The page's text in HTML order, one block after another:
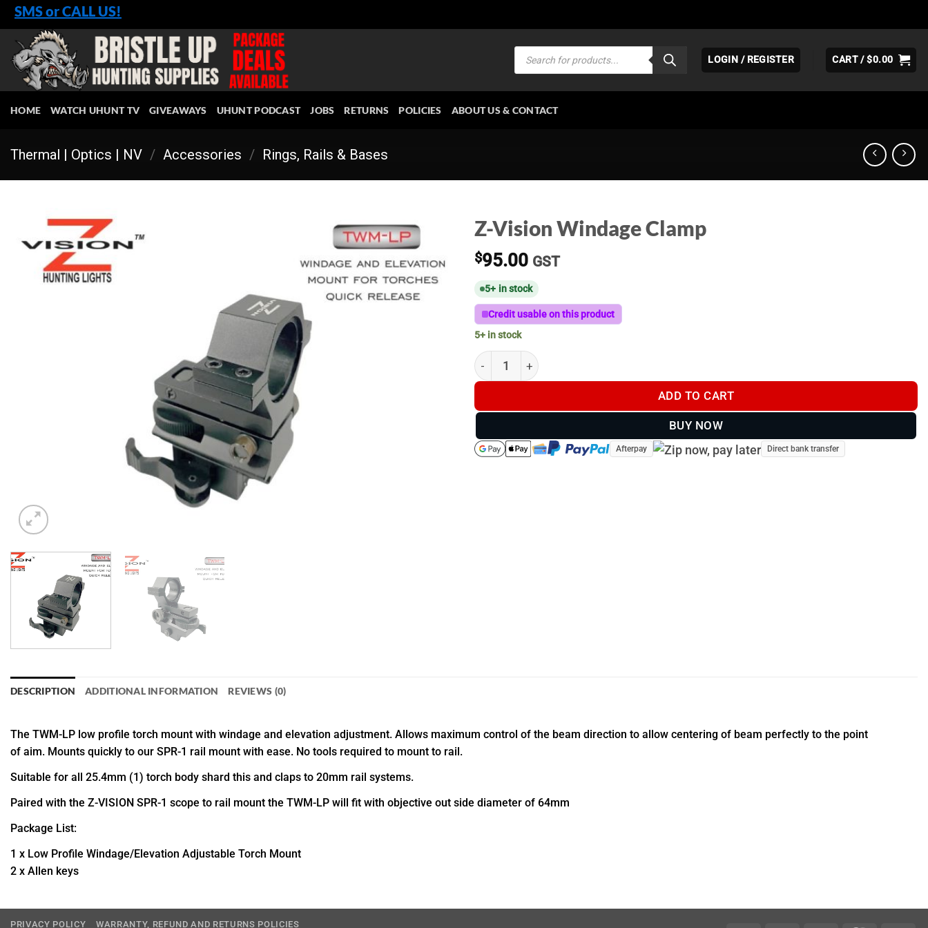
Skip
to
content
SMS or CALL US!
Products
search
LOGIN / REGISTER CART /$0.00
HOME WATCH UHUNT TV GIVEAWAYS UHUNT PODCAST JOBS RETURNS POLICIES ABOUT US & CONTACT
Thermal | Optics | NV / Accessories / Rings, Rails & Bases
Z-Vision Windage Clamp
$95.00 GST
5+ in stock
Credit usable on this product
5+ in stock
Z-Vision Windage Clamp quantity
ADD TO CART
BUY NOW
Afterpay Direct bank transfer
DESCRIPTION ADDITIONAL INFORMATION REVIEWS (0)
The TWM-LP low profile torch mount with windage and elevation adjustment. Allows maximum control of the beam direction to allow centering of beam perfectly to the point
of aim. Mounts quickly to our SPR-1 rail mount with ease. No tools required to mount to rail.
Suitable for all 25.4mm (1) torch body shard this and claps to 20mm rail systems.
Paired with the Z-VISION SPR-1 scope to rail mount the TWM-LP will fit with objective out side diameter of 64mm
Package List:
1 x Low Profile Windage/Elevation Adjustable Torch Mount
2 x Allen keys
PRIVACY POLICY WARRANTY, REFUND AND RETURNS POLICIES